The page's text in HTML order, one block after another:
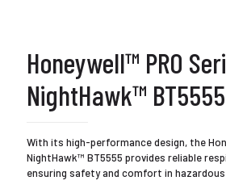
Honeywell™ PRO
NightHawk™ BT5555
With its high-performance design, the
NightHawk™ BT5555 provides reliable
ensuring safety and comfort in hazardous